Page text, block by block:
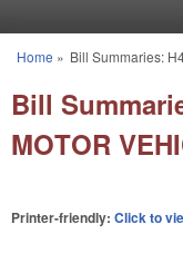
You are here
Home » Bill Summaries:
Bill
MOTOR
Printer-friendly: Click to